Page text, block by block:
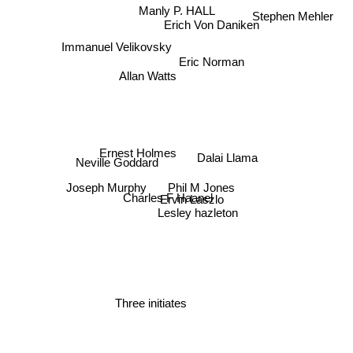
Manly P. HALL
Allan Watts
Erich Von Daniken
Eric Norman
Immanuel Velikovsky
Neville Goddard
Ernest Holmes
Phil M Jones
Charles F Haanel
Joseph Murphy
Ervin Laszlo
Lesley hazleton
Three initiates
Stephen Mehler